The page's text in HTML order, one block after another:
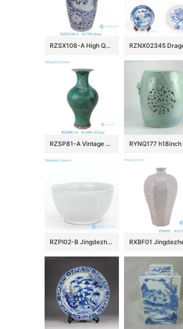
RZSX108-A High Quality Hand Painted Phoenix Home Decor Ceramic Vase
RZSP81-A Vintage Emerald Reactive Glazed Ceramic Vase Speckled Green Porcelain Vase
RZPI02-B Jingdezhen factory small plain color porcelain fish bowl